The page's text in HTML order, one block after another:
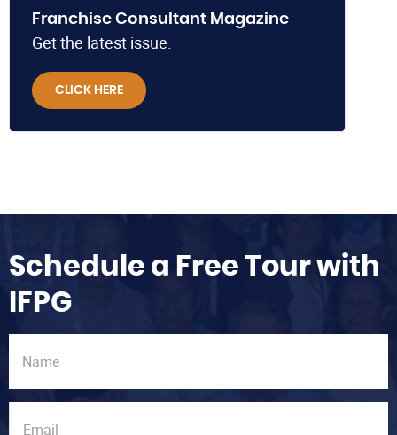
Franchise Consultant Magazine
Get the latest issue.
CLICK HERE
Schedule a Free Tour with
IFPG